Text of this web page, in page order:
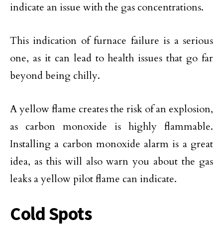
indicate an issue with the gas concentrations.
This indication of furnace failure is a serious
one, as it can lead to health issues that go far
beyond being chilly.
A yellow flame creates the risk of an explosion,
as carbon monoxide is highly flammable.
Installing a carbon monoxide alarm is a great
idea, as this will also warn you about the gas
leaks a yellow pilot flame can indicate.
Cold Spots